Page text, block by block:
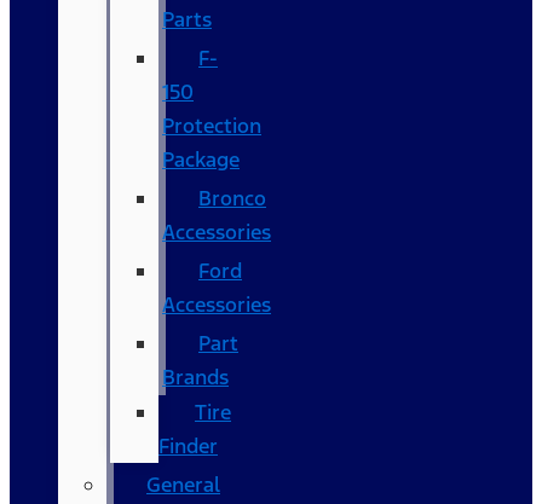
Parts
F-
150
Protection
Package
Bronco
Accessories
Ford
Accessories
Part
Brands
Tire
Finder
General